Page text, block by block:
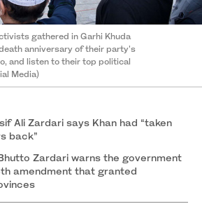
gathered in Garhi Khuda
anniversary of their party's
and listen to their top political
Media)
Ali Zardari says Khan had “taken
back”
Zardari warns the government
amendment that granted